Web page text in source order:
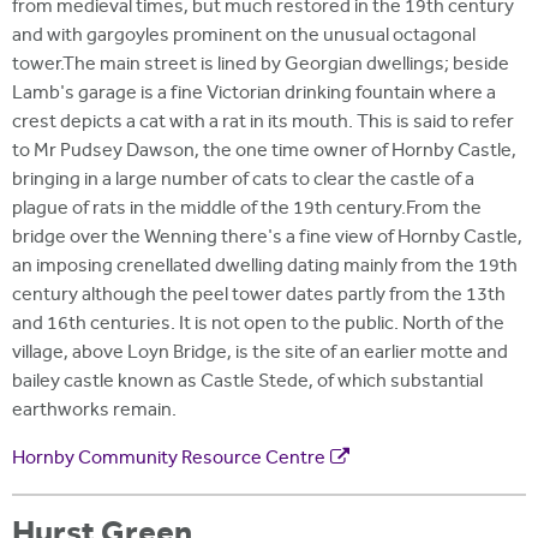
from medieval times, but much restored in the 19th century
and with gargoyles prominent on the unusual octagonal
tower.The main street is lined by Georgian dwellings; beside
Lamb's garage is a fine Victorian drinking fountain where a
crest depicts a cat with a rat in its mouth. This is said to refer
to Mr Pudsey Dawson, the one time owner of Hornby Castle,
bringing in a large number of cats to clear the castle of a
plague of rats in the middle of the 19th century.From the
bridge over the Wenning there's a fine view of Hornby Castle,
an imposing crenellated dwelling dating mainly from the 19th
century although the peel tower dates partly from the 13th
and 16th centuries. It is not open to the public. North of the
village, above Loyn Bridge, is the site of an earlier motte and
bailey castle known as Castle Stede, of which substantial
earthworks remain.
Hornby Community Resource Centre